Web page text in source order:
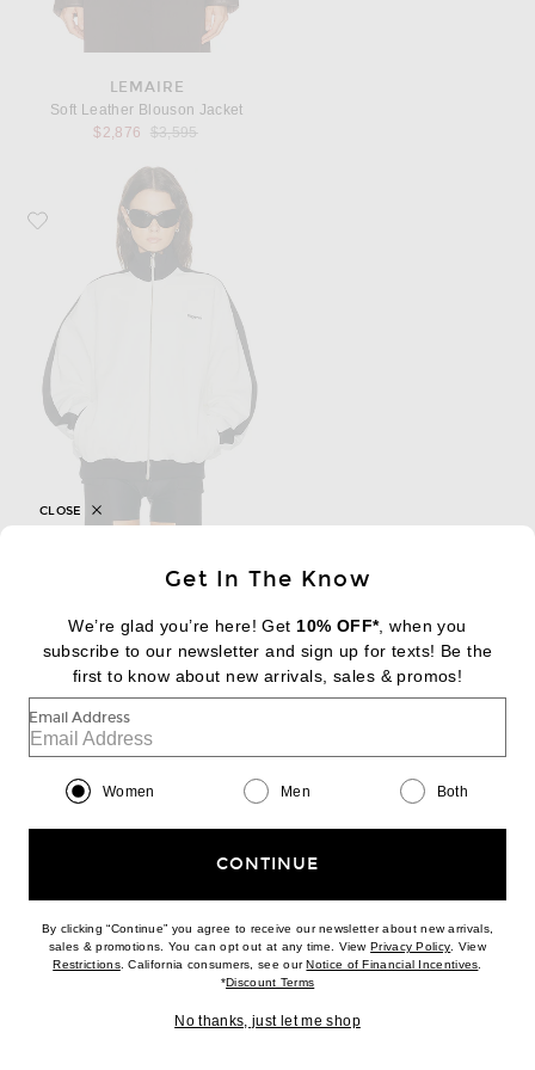
LEMAIRE
Soft Leather Blouson Jacket
$2,876
Previous price:
$3,595
Favorite Coperni Track Jacket
COPERNI
$870
Favorite The North Face x SKIMS 2000 Retro Shrunken Nuptse Jacket
Get In The Know
We’re glad you’re here! Get 10% OFF*, when you
subscribe to our newsletter and sign up for texts! Be the
first to know about new arrivals, sales & promos!
Email Address
Women Men Both
CONTINUE
By clicking “Continue” you agree to receive our newsletter about new arrivals,
sales & promotions. You can opt out at any time. ViewPrivacy Policy(opens new
. View
Restrictions(opens new window)
. California consumers, see ourNotice of Financial Incentives(opens
*Discount Terms(opens new window)
No thanks, just let me shop
CLOSE